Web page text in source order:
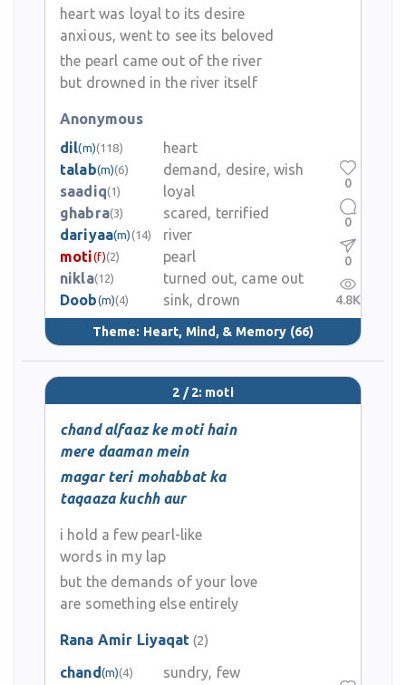
heart was loyal to its desire
anxious, went to see its beloved
the pearl came out of the river
but drowned in the river itself
Anonymous
dil(m)(118)
heart
talab(m)(6)
demand, desire, wish
saadiq(1)
loyal
ghabra(3)
scared, terrified
dariyaa(m) (14)
river
moti(f)(2)
pearl
nikla(12)
turned out, came out
Doob(m)(4) sink, drown
Theme: Heart, Mind, & Memory (66)
0
0
0
4.8K
2 / 2: moti
chand alfaaz ke moti hain
mere daaman mein
magar teri mohabbat ka
taqaaza kuchh aur
i hold a few pearl-like
words in my lap
but the demands of your love
are something else entirely
Rana Amir Liyaqat (2)
chand(m)(4)
sundry, few